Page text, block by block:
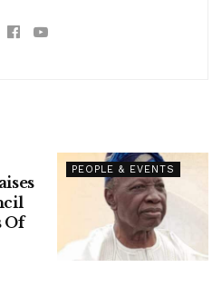
PEOPLE & EVENTS
Of